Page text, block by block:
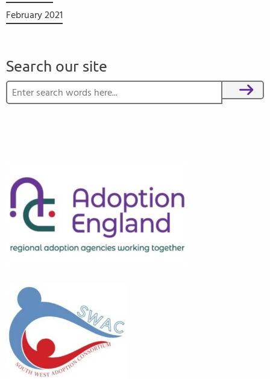
February 2021
Search our site
Search for:
Search